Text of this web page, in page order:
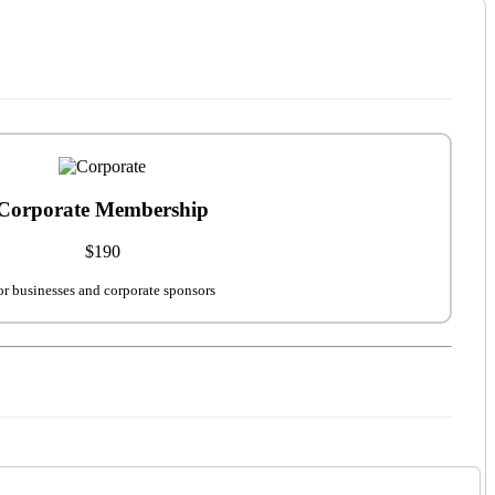
Membership
$190
businesses and corporate sponsors